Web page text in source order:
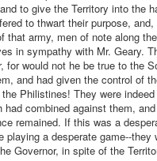
to give the Territory into the
to thwart their purpose,
that army, men of note along
in sympathy with Mr. Geary.
for would not he be true to the
and had given the control of
the Philistines! They were
had combined against them,
remained. If this was a
playing a desperate game--
Governor, in spite of the